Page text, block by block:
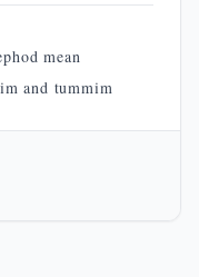
mean
and tummim